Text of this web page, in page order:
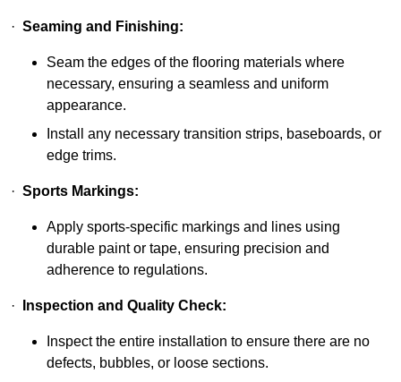
· Seaming and Finishing:
Seam the edges of the flooring materials where
necessary, ensuring a seamless and uniform
appearance.
Install any necessary transition strips, baseboards, or
edge trims.
· Sports Markings:
Apply sports-specific markings and lines using
durable paint or tape, ensuring precision and
adherence to regulations.
· Inspection and Quality Check:
Inspect the entire installation to ensure there are no
defects, bubbles, or loose sections.